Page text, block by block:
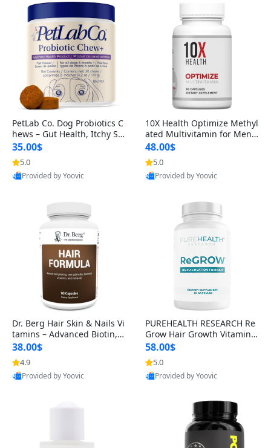
PetLab Co. Dog Probiotics C
hews – Gut Health, Itchy Ski
n, Allergy & Yeast Support f
or Small, Medium & Large
Dogs 119 g
35.00$
5.0
Provided by Yoovic
10X Health Optimize Methyl
ated Multivitamin for Men –
34-in-1 Formula with Methy
l B Complex, B12 (800 mcg),
5-MTHF & NAC (90 Capsule
s)
48.00$
5.0
Provided by Yoovic
Dr. Berg Hair Skin & Nails Vi
tamins – Advanced Biotin, S
aw Palmetto & DHT Blocker
Formula (90 Veg Capsules)
38.00$
4.9
Provided by Yoovic
PUREHEALTH RESEARCH Re
Grow Hair Growth Vitamins
– Biotin, Saw Palmetto & Col
lagen Hair Supplement for
Thicker, Healthier Hair (60 C
apsules)
58.00$
5.0
Provided by Yoovic